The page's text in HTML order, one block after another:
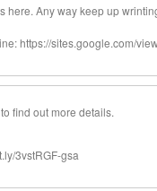
here. Any way keep up
https://sites.google.com/
find out more details.
3vstRGF-gsa